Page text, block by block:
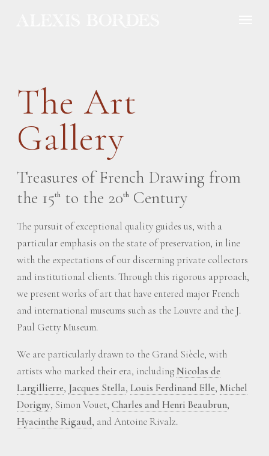
The Art
Gallery
Treasures of French Drawing from
the 15th to the 20th Century
The pursuit of exceptional quality guides us, with a
particular emphasis on the state of preservation, in line
with the expectations of our discerning private collectors
and institutional clients. Through this rigorous approach,
we present works of art that have entered major French
and international museums such as the Louvre and the J.
Paul Getty Museum.
We are particularly drawn to the Grand Siècle, with
artists who marked their era, includingNicolas de
Largillierre, Jacques Stella, Louis Ferdinand Elle, Michel
Dorigny, Simon Vouet, Charles and Henri Beaubrun,
Hyacinthe Rigaud, and Antoine Rivalz.